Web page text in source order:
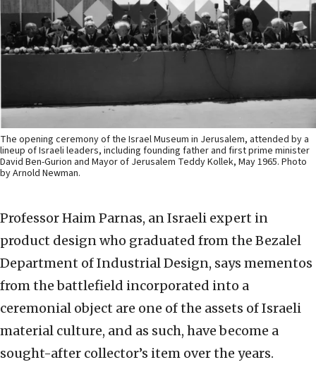
The opening ceremony of the Israel Museum in Jerusalem, attended by a
lineup of Israeli leaders, including founding father and first prime minister
David Ben-Gurion and Mayor of Jerusalem Teddy Kollek, May 1965. Photo
by Arnold Newman.
Professor Haim Parnas, an Israeli expert in
product design who graduated from the Bezalel
Department of Industrial Design, says mementos
from the battlefield incorporated into a
ceremonial object are one of the assets of Israeli
material culture, and as such, have become a
sought-after collector’s item over the years.